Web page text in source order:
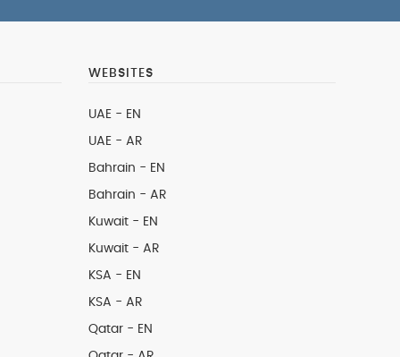
WEBSITES
UAE - EN
UAE - AR
Bahrain - EN
Bahrain - AR
Kuwait - EN
Kuwait - AR
KSA - EN
KSA - AR
Qatar - EN